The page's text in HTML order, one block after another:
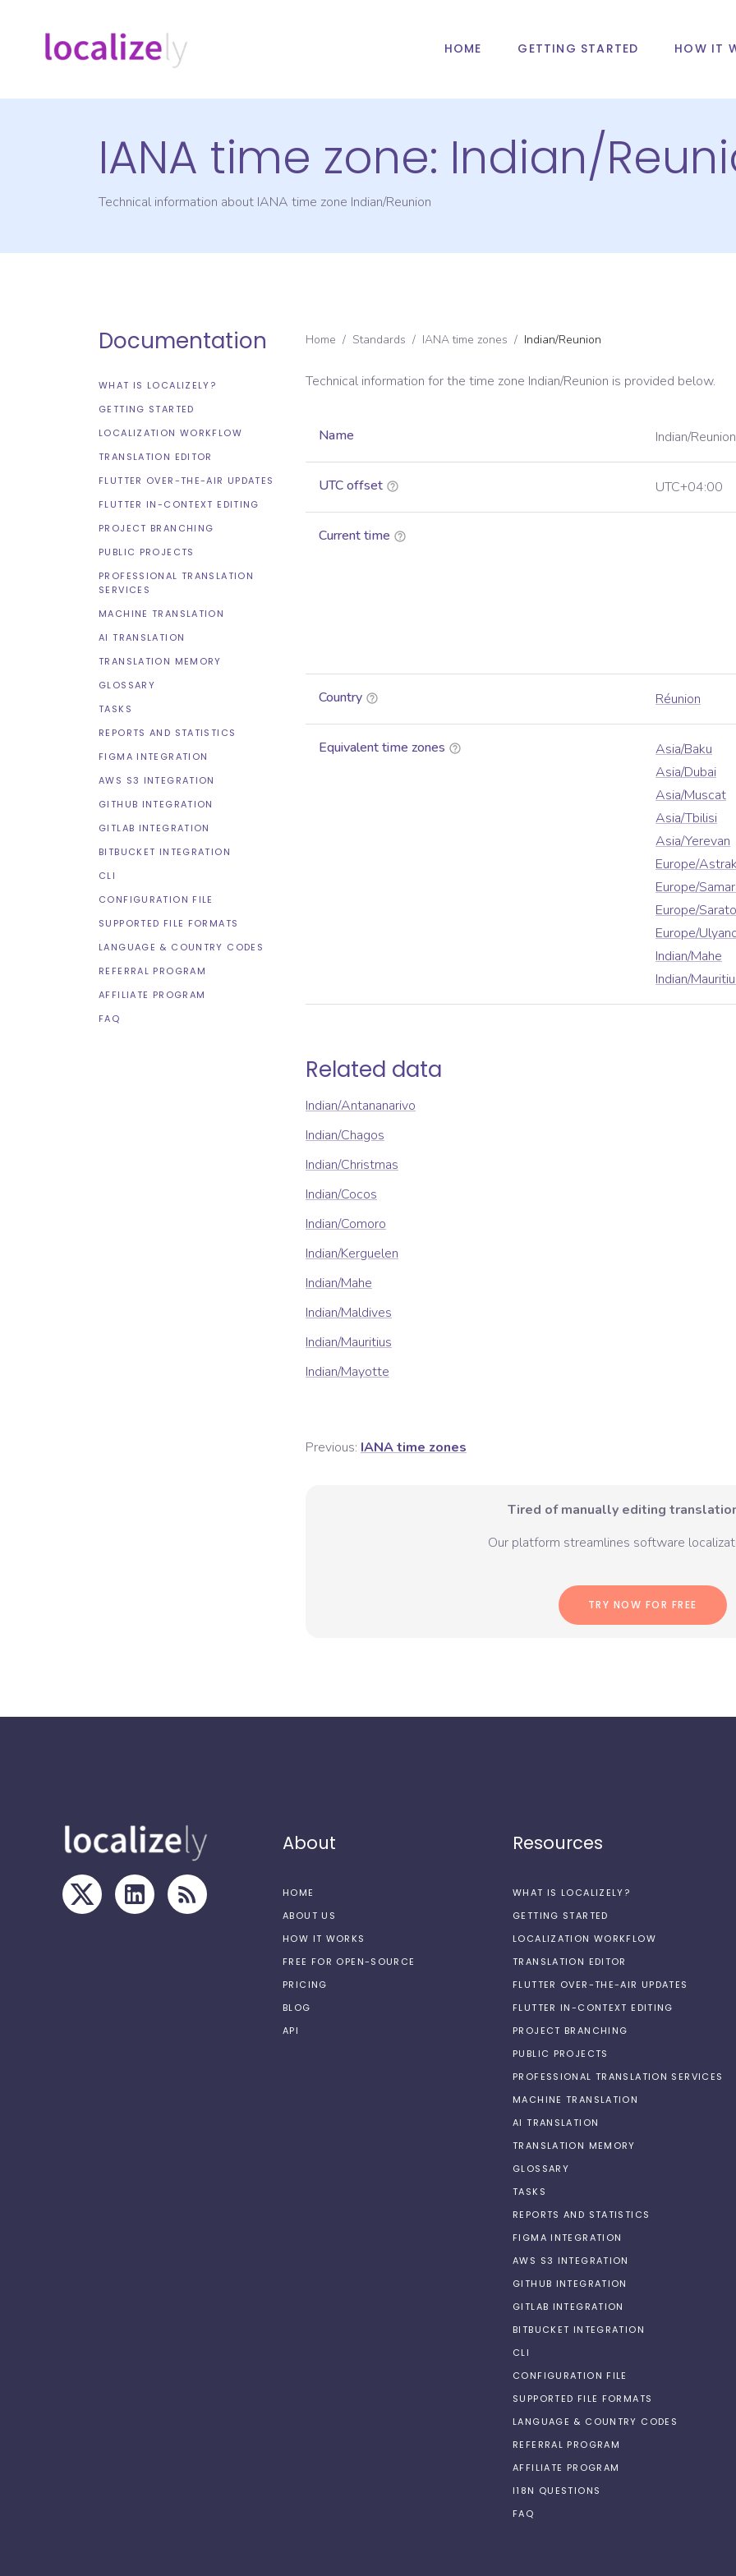
HOME GETTING STARTED HOW IT
IANA time zone: Indian/
Technical information about IANA time zone Indian/Reunion
Documentation
WHAT IS LOCALIZELY?
GETTING STARTED
LOCALIZATION WORKFLOW
TRANSLATION EDITOR
FLUTTER OVER-THE-AIR UPDATES
FLUTTER IN-CONTEXT EDITING
PROJECT BRANCHING
PUBLIC PROJECTS
PROFESSIONAL TRANSLATION
SERVICES
MACHINE TRANSLATION
AI TRANSLATION
TRANSLATION MEMORY
GLOSSARY
TASKS
REPORTS AND STATISTICS
FIGMA INTEGRATION
AWS S3 INTEGRATION
GITHUB INTEGRATION
GITLAB INTEGRATION
BITBUCKET INTEGRATION
CLI
CONFIGURATION FILE
SUPPORTED FILE FORMATS
LANGUAGE & COUNTRY CODES
REFERRAL PROGRAM
AFFILIATE PROGRAM
FAQ
Home / Standards / IANA time zones / Indian/Reunion
Technical information for the time zone Indian/Reunion is provided below.
Name Indian/Reunion
UTC offset UTC+04:00
Current time
Country Réunion
Equivalent time zones
Asia/Baku
Asia/Dubai
Asia/Muscat
Asia/Tbilisi
Asia/Yerevan
Europe/
Europe/
Europe/
Europe/
Indian/Mahe
Indian/
Related data
Indian/Antananarivo
Indian/Chagos
Indian/Christmas
Indian/Cocos
Indian/Comoro
Indian/Kerguelen
Indian/Mahe
Indian/Maldives
Indian/Mauritius
Indian/Mayotte
Previous: IANA time zones
Tired of manually editing
Our platform streamlines software
TRY NOW FOR FREE
About
HOME
ABOUT US
HOW IT WORKS
FREE FOR OPEN-SOURCE
PRICING
BLOG
API
Resources
WHAT IS LOCALIZELY?
GETTING STARTED
LOCALIZATION WORKFLOW
TRANSLATION EDITOR
FLUTTER OVER-THE-AIR UPDATES
FLUTTER IN-CONTEXT EDITING
PROJECT BRANCHING
PUBLIC PROJECTS
PROFESSIONAL TRANSLATION SERVICES
MACHINE TRANSLATION
AI TRANSLATION
TRANSLATION MEMORY
GLOSSARY
TASKS
REPORTS AND STATISTICS
FIGMA INTEGRATION
AWS S3 INTEGRATION
GITHUB INTEGRATION
GITLAB INTEGRATION
BITBUCKET INTEGRATION
CLI
CONFIGURATION FILE
SUPPORTED FILE FORMATS
LANGUAGE & COUNTRY CODES
REFERRAL PROGRAM
AFFILIATE PROGRAM
I18N QUESTIONS
FAQ